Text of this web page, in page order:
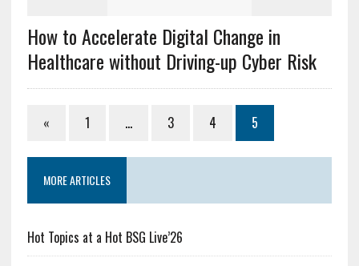
How to Accelerate Digital Change in
Healthcare without Driving-up Cyber Risk
« 1 … 3 4 5
MORE ARTICLES
Hot Topics at a Hot BSG Live’26